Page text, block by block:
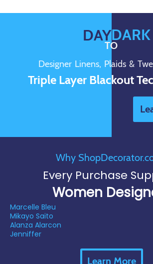
Why
Every Purchase
Women
Marcelle Bleu
Mikayo Saito
Alanza Alarcon
Jenniffer
Learn More
DAY
TO
DARK
Designer Linens, Plaids &
Triple Layer Blackout